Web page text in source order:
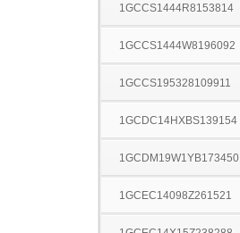
1GCCS1444R8153814
1GCCS1444W8196092
1GCCS195328109911
1GCDC14HXBS139154
1GCDM19W1YB173450
1GCEC14098Z261521